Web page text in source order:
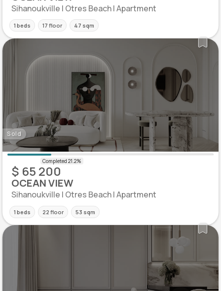
Sihanoukville | Otres Beach | Apartment
1 beds 17 floor 47 sqm
Sold
$ 65 200
OCEAN VIEW
Sihanoukville | Otres Beach | Apartment
1 beds 22 floor 53 sqm